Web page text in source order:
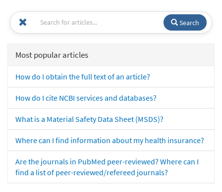
Search
Most popular articles
How do I obtain the full text of an article?
How do I cite NCBI services and databases?
What is a Material Safety Data Sheet (MSDS)?
Where can I find information about my health insurance?
Are the journals in PubMed peer-reviewed? Where can I
find a list of peer-reviewed/refereed journals?